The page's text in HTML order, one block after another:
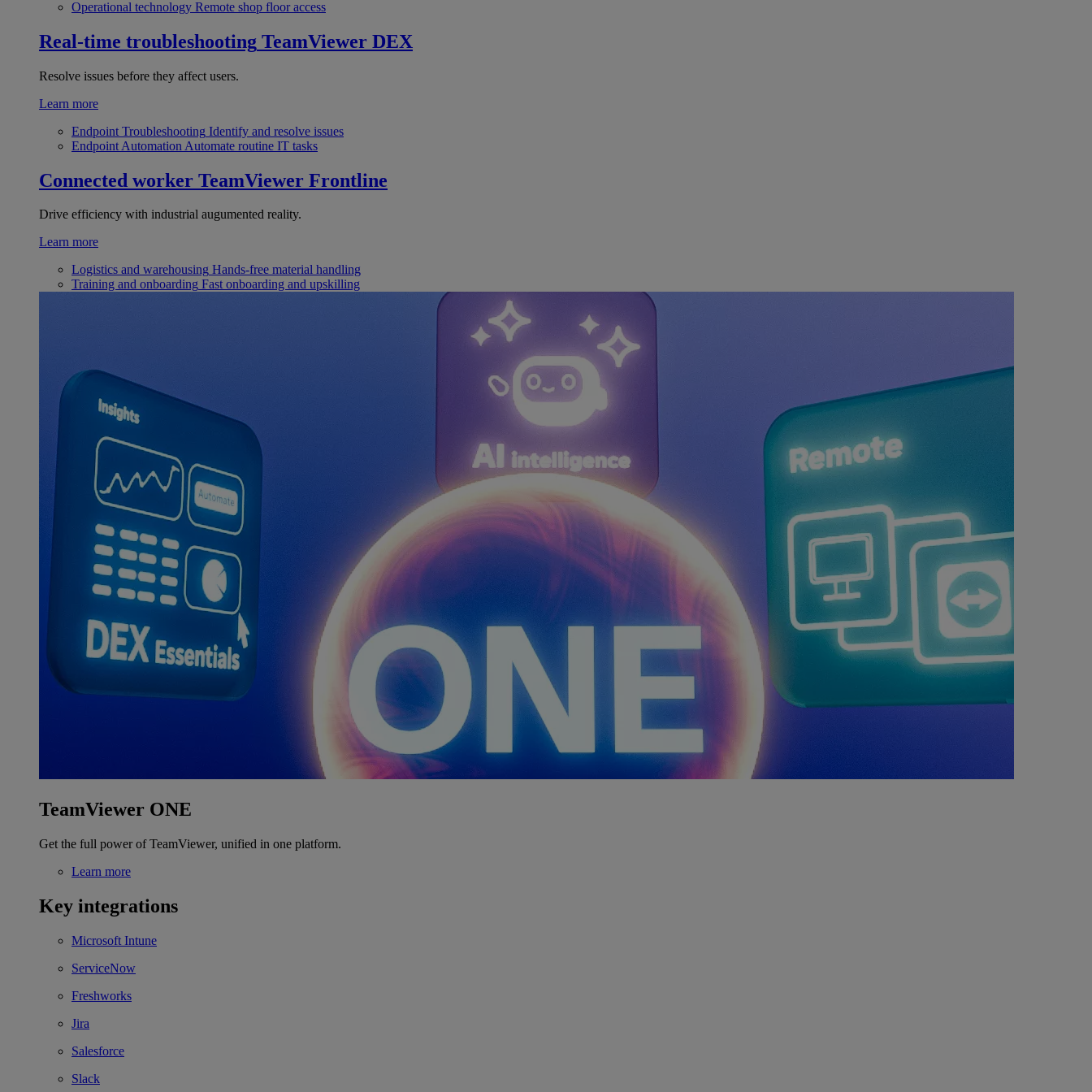
Operational technology Remote shop floor access
Real-time troubleshooting TeamViewer DEX
Resolve issues before they affect users.
Learn more
Endpoint Troubleshooting Identify and resolve issues
Endpoint Automation Automate routine IT tasks
Connected worker TeamViewer Frontline
Drive efficiency with industrial augumented reality.
Learn more
Logistics and warehousing Hands-free material handling
Training and onboarding Fast onboarding and upskilling
TeamViewer ONE
Get the full power of TeamViewer, unified in one platform.
Learn more
Key integrations
Microsoft Intune
ServiceNow
Freshworks
Jira
Salesforce
Slack